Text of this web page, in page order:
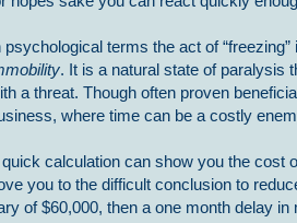
psychological terms the act of
. It is a natural state of paralysis
a threat. Though often proven
where time can be a costly
quick calculation can show you the cost
you to the difficult conclusion to
of $60,000, then a one month delay